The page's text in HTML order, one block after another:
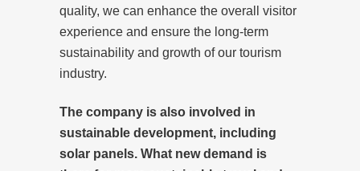
quality, we can enhance the overall visitor
experience and ensure the long-term
sustainability and growth of our tourism
industry.
The company is also involved in
sustainable development, including
solar panels. What new demand is